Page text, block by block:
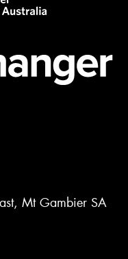
Mt Gambier SA